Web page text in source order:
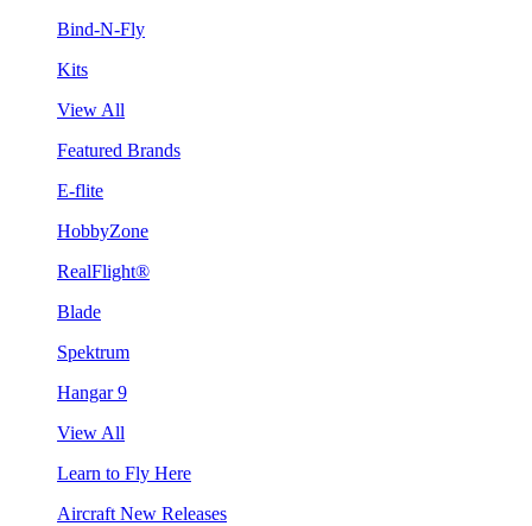
Bind-N-Fly
Kits
View All
Featured Brands
E-flite
HobbyZone
RealFlight®
Blade
Spektrum
Hangar 9
View All
Learn to Fly Here
Aircraft New Releases